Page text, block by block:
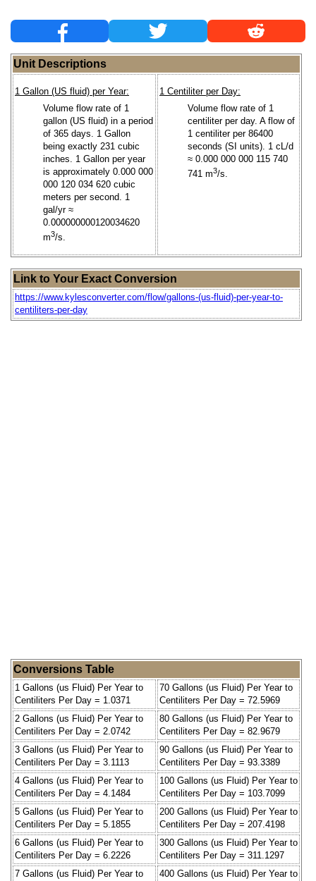
Unit Descriptions
1 Gallon (US fluid) per Year:
Volume flow rate of 1
gallon (US fluid) in a period
of 365 days. 1 Gallon
being exactly 231 cubic
inches. 1 Gallon per year
is approximately 0.000 000
000 120 034 620 cubic
meters per second. 1
gal/yr ≈
0.000000000120034620
m3/s.
1 Centiliter per Day:
Volume flow rate of 1
centiliter per day. A flow of
1 centiliter per 86400
seconds (SI units). 1 cL/d
≈ 0.000 000 000 115 740
741 m3/s.
Link to Your Exact Conversion
https://www.kylesconverter.com/flow/gallons-(us-fluid)-per-year-to-
centiliters-per-day
Conversions Table
1 Gallons (us Fluid) Per Year to
Centiliters Per Day = 1.0371
70 Gallons (us Fluid) Per Year to
Centiliters Per Day = 72.5969
2 Gallons (us Fluid) Per Year to
Centiliters Per Day = 2.0742
80 Gallons (us Fluid) Per Year to
Centiliters Per Day = 82.9679
3 Gallons (us Fluid) Per Year to
Centiliters Per Day = 3.1113
90 Gallons (us Fluid) Per Year to
Centiliters Per Day = 93.3389
4 Gallons (us Fluid) Per Year to
Centiliters Per Day = 4.1484
100 Gallons (us Fluid) Per Year to
Centiliters Per Day = 103.7099
5 Gallons (us Fluid) Per Year to
Centiliters Per Day = 5.1855
200 Gallons (us Fluid) Per Year to
Centiliters Per Day = 207.4198
6 Gallons (us Fluid) Per Year to
Centiliters Per Day = 6.2226
300 Gallons (us Fluid) Per Year to
Centiliters Per Day = 311.1297
7 Gallons (us Fluid) Per Year to
400 Gallons (us Fluid) Per Year to